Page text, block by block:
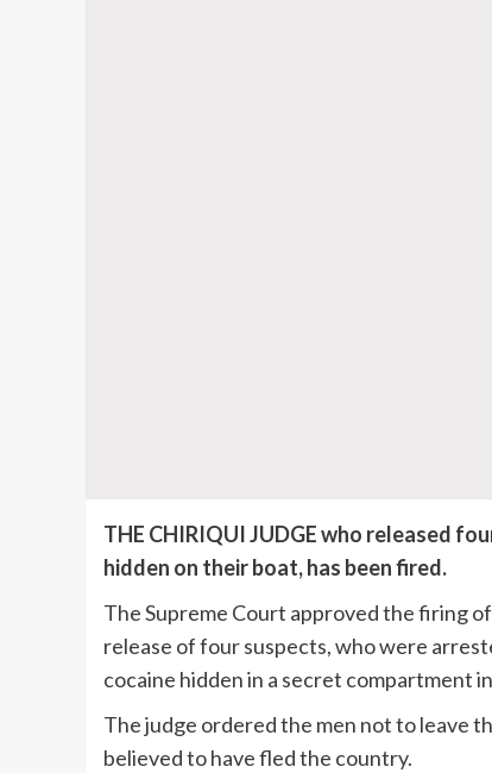
THE CHIRIQUI JUDGE who released
hidden on their boat, has been fired.
The Supreme Court approved the firing
release of four suspects, who were
cocaine hidden in a secret compartment
The judge ordered the men not to leave
believed to have fled the country.